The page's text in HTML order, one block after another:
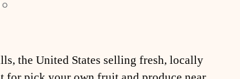
the United States selling fresh, locally